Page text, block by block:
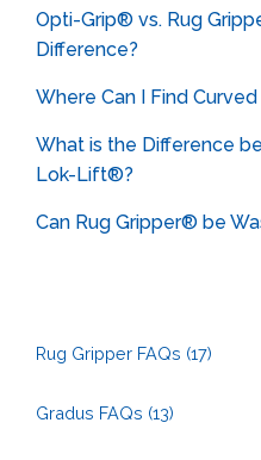
Opti-Grip® vs. Rug
Difference?
Where Can I Find
What is the Difference
Lok-Lift®?
Can Rug Gripper® be
Rug Gripper FAQs (17)
Gradus FAQs (13)